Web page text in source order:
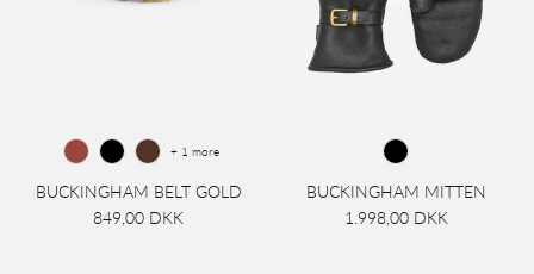
BUCKINGHAM BELT GOLD
849,00 DKK
+ 1 more
BUCKINGHAM MITTEN
1.998,00 DKK